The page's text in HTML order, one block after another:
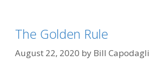
The Golden Rule
August 22, 2020 by Bill Capodagli